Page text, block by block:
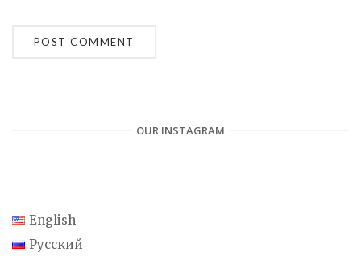
OUR INSTAGRAM
English
Русский